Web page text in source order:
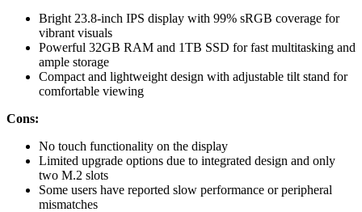
Bright 23.8-inch IPS display with 99% sRGB coverage for
vibrant visuals
Powerful 32GB RAM and 1TB SSD for fast multitasking and
ample storage
Compact and lightweight design with adjustable tilt stand for
comfortable viewing
Cons:
No touch functionality on the display
Limited upgrade options due to integrated design and only
two M.2 slots
Some users have reported slow performance or peripheral
mismatches